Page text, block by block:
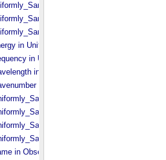
in Uniformly_​Sampled_​Energy
in Uniformly_​Sampled_​Frequency
in Uniformly_​Sampled_​Wavelength
in Uniformly_​Sampled_​Wavenumber
in Observation_​Parameters